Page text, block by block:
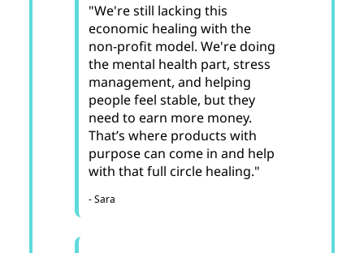
"We're still lacking this
economic healing with the
non-profit model. We're doing
the mental health part, stress
management, and helping
people feel stable, but they
need to earn more money.
That’s where products with
purpose can come in and help
with that full circle healing."
- Sara